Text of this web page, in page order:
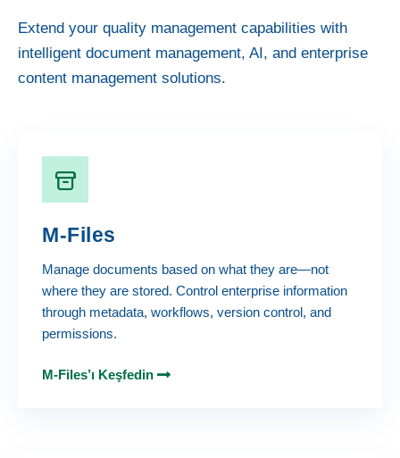
Extend your quality management capabilities with
intelligent document management, AI, and enterprise
content management solutions.
M-Files
Manage documents based on what they are—not
where they are stored. Control enterprise information
through metadata, workflows, version control, and
permissions.
M-Files’ı Keşfedin